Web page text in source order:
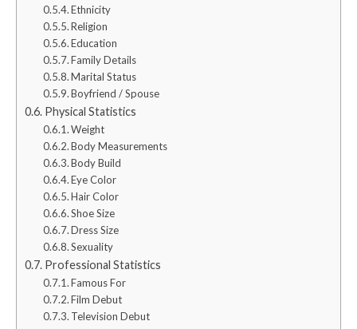
Ethnicity
Religion
Education
Family Details
Marital Status
Boyfriend / Spouse
Physical Statistics
Weight
Body Measurements
Body Build
Eye Color
Hair Color
Shoe Size
Dress Size
Sexuality
Professional Statistics
Famous For
Film Debut
Television Debut